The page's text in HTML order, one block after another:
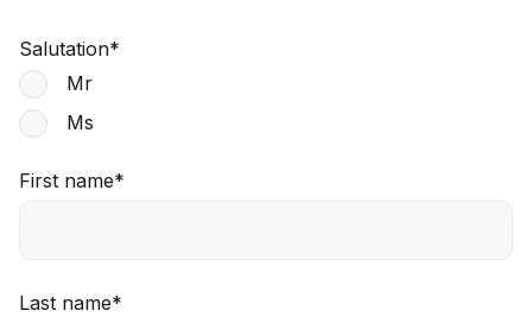
Salutation*
Mr
Ms
First name*
Last name*